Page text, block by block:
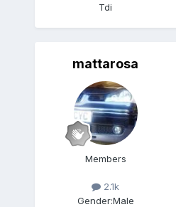
Tdi
mattarosa
Members
2.1k
Gender:Male